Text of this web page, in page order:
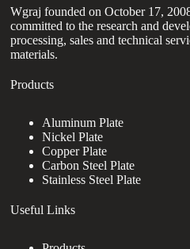
Wgraj founded on October 17,
committed to the research and
processing, sales and technical
materials.
Products
Aluminum Plate
Nickel Plate
Copper Plate
Carbon Steel Plate
Stainless Steel Plate
Useful Links